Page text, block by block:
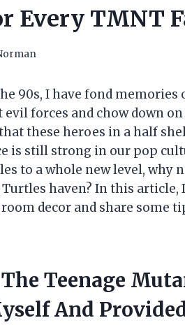
Every TMNT
90s, I have fond
forces and chow down
these heroes in a half
is still strong in our pop
to a whole new level, why
haven? In this article,
decor and share some
Teenage
And